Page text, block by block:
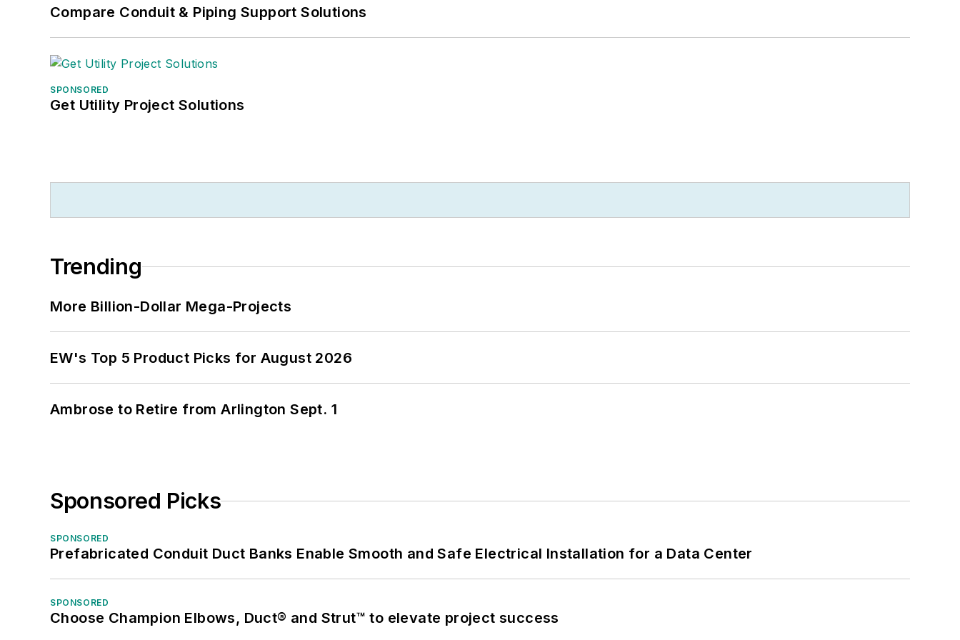
Compare Conduit & Piping Support Solutions
SPONSORED
Get Utility Project Solutions
Trending
More Billion-Dollar Mega-Projects
EW's Top 5 Product Picks for August 2026
Ambrose to Retire from Arlington Sept. 1
Sponsored Picks
SPONSORED
Prefabricated Conduit Duct Banks Enable Smooth and Safe Electrical Installation for a Data Center
SPONSORED
Choose Champion Elbows, Duct® and Strut™ to elevate project success